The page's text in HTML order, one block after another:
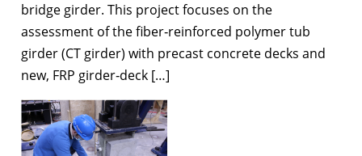
bridge girder. This project focuses on the
assessment of the fiber‐reinforced polymer tub
girder (CT girder) with precast concrete decks and
new, FRP girder‐deck […]